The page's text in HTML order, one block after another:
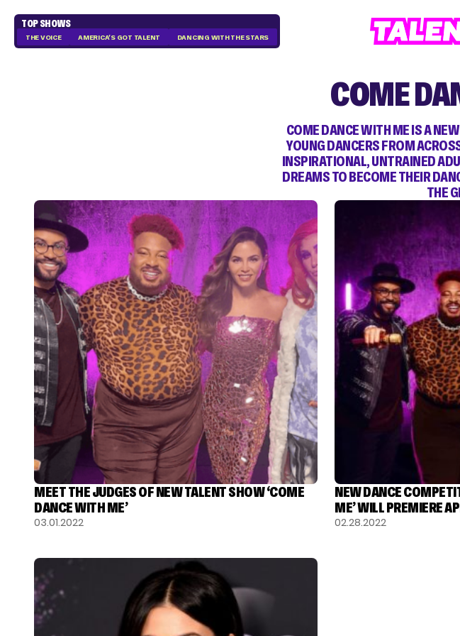
TOP SHOWS
THE VOICE AMERICA'S GOT TALENT DANCING WITH THE STARS
COME
COME DANCE WITH ME IS A
YOUNG DANCERS FROM
INSPIRATIONAL, UNTRAINED
DREAMS TO BECOME THEIR
THE
MEET THE JUDGES OF NEW TALENT SHOW ‘COME
DANCE WITH ME’
03.01.2022
NEW DANCE
ME’ WILL PREMIERE
02.28.2022